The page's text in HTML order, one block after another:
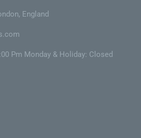
England
Pm Monday & Holiday: Closed